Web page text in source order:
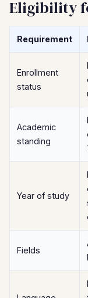
Eligibility
Requirement
Enrollment
status
Academic
standing
Year of study
Fields